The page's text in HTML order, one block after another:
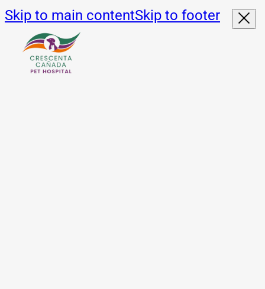
Skip to main contentSkip to footer